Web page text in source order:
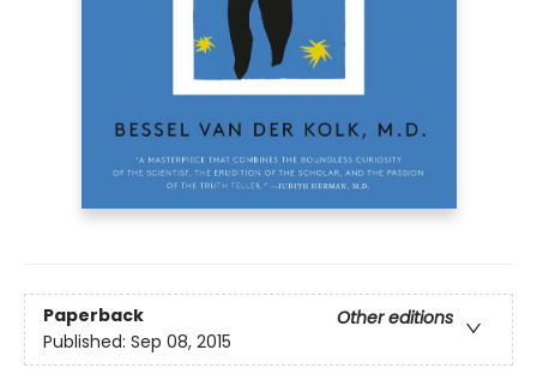
Paperback
Other editions
Published: Sep 08, 2015